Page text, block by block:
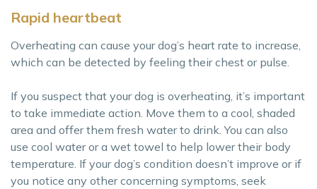
Rapid heartbeat
Overheating can cause your dog’s heart rate to increase,
which can be detected by feeling their chest or pulse.
If you suspect that your dog is overheating, it’s important
to take immediate action. Move them to a cool, shaded
area and offer them fresh water to drink. You can also
use cool water or a wet towel to help lower their body
temperature. If your dog’s condition doesn’t improve or if
you notice any other concerning symptoms, seek